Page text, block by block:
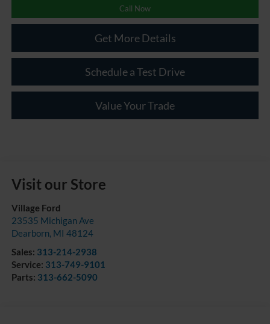
Call Now
Get More Details
Schedule a Test Drive
Value Your Trade
Visit our Store
Village Ford
23535 Michigan Ave
Dearborn, MI 48124
Sales: 313-214-2938
Service: 313-749-9101
Parts: 313-662-5090